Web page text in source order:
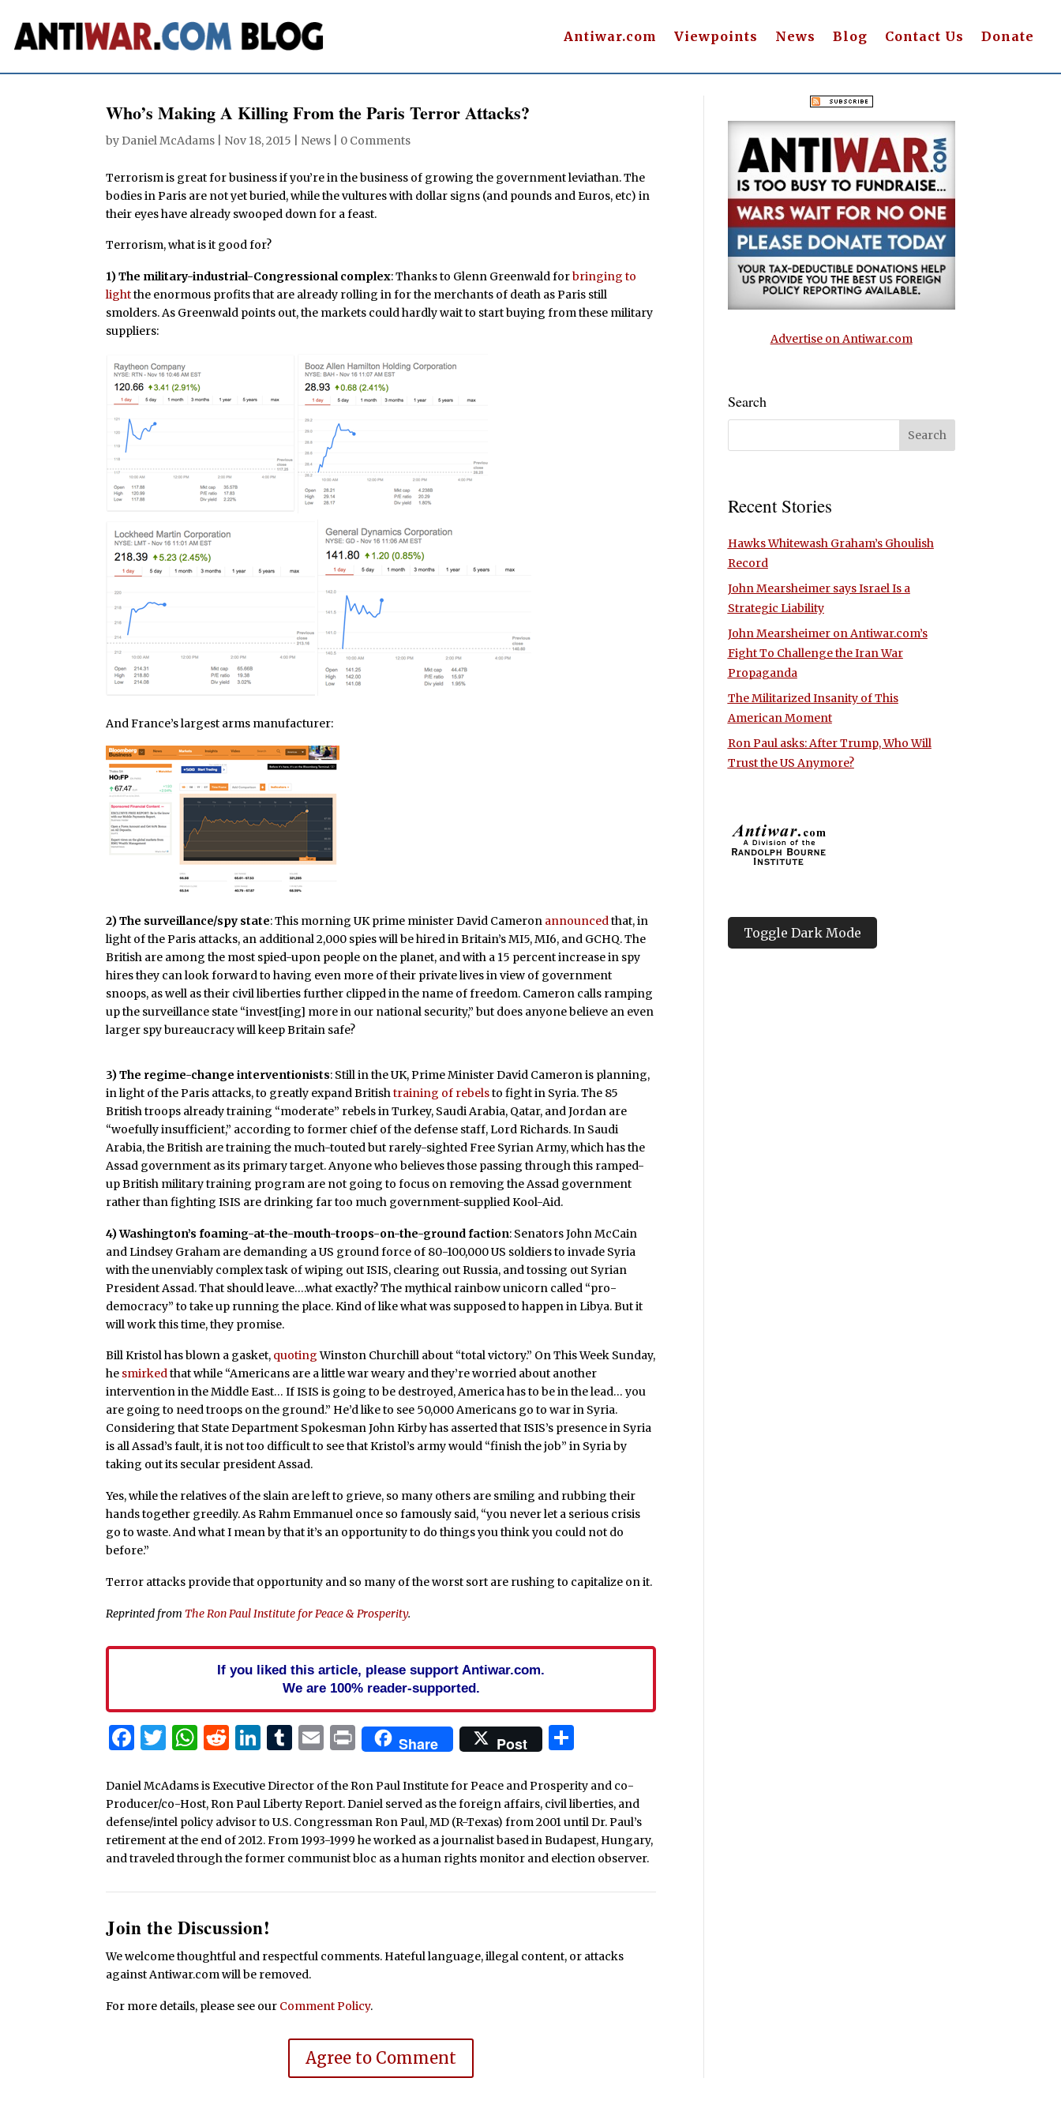
Antiwar.com Viewpoints News Blog Contact Us Donate
Who’s Making A Killing From the Paris Terror Attacks?
by Daniel McAdams Nov 18, 2015 News 0 Comments
Terrorism is great for business if you’re in the business of growing the government leviathan. The
bodies in Paris are not yet buried, while the vultures with dollar signs (and pounds and Euros, etc) in
their eyes have already swooped down for a feast.
Terrorism, what is it good for?
1) The military-industrial-Congressional complex: Thanks to Glenn Greenwald forbringing to
lightthe enormous profits that are already rolling in for the merchants of death as Paris still
smolders. As Greenwald points out, the markets could hardly wait to start buying from these military
suppliers:
And France’s largest arms manufacturer:
2) The surveillance/spy state: This morning UK prime minister David Cameron announcedthat, in
light of the Paris attacks, an additional 2,000 spies will be hired in Britain’s MI5, MI6, and GCHQ. The
British are among the most spied-upon people on the planet, and with a 15 percent increase in spy
hires they can look forward to having even more of their private lives in view of government
snoops, as well as their civil liberties further clipped in the name of freedom. Cameron calls ramping
up the surveillance state “invest[ing] more in our national security,” but does anyone believe an even
larger spy bureaucracy will keep Britain safe?
3) The regime-change interventionists: Still in the UK, Prime Minister David Cameron is planning,
in light of the Paris attacks, to greatly expand Britishtraining of rebelsto fight in Syria. The 85
British troops already training “moderate” rebels in Turkey, Saudi Arabia, Qatar, and Jordan are
“woefully insufficient,” according to former chief of the defense staff, Lord Richards. In Saudi
Arabia, the British are training the much-touted but rarely-sighted Free Syrian Army, which has the
Assad government as its primary target. Anyone who believes those passing through this ramped-
up British military training program are not going to focus on removing the Assad government
rather than fighting ISIS are drinking far too much government-supplied Kool-Aid.
4) Washington’s foaming-at-the-mouth-troops-on-the-ground faction: Senators John McCain
and Lindsey Graham are demanding a US ground force of 80-100,000 US soldiers to invade Syria
with the unenviably complex task of wiping out ISIS, clearing out Russia, and tossing out Syrian
President Assad. That should leave….what exactly? The mythical rainbow unicorn called “pro-
democracy” to take up running the place. Kind of like what was supposed to happen in Libya. But it
will work this time, they promise.
Bill Kristol has blown a gasket, quotingWinston Churchill about “total victory.” On This Week Sunday,
he smirkedthat while “Americans are a little war weary and they’re worried about another
intervention in the Middle East…If ISIS is going to be destroyed, America has to be in the lead… you
are going to need troops on the ground.” He’d like to see 50,000 Americans go to war in Syria.
Considering that State Department Spokesman John Kirby has asserted that ISIS’s presence in Syria
is all Assad’s fault, it is not too difficult to see that Kristol’s army would “finish the job” in Syria by
taking out its secular president Assad.
Yes, while the relatives of the slain are left to grieve, so many others are smiling and rubbing their
hands together greedily. As Rahm Emmanuel once so famously said, “you never let a serious crisis
go to waste. And what I mean by that it’s an opportunity to do things you think you could not do
before.”
Terror attacks provide that opportunity and so many of the worst sort are rushing to capitalize on it.
Reprinted from The Ron Paul Institute for Peace & Prosperity.
If you liked this article, please support Antiwar.com.
We are 100% reader-supported.
Facebook
Twitter
WhatsApp
Reddit
LinkedIn
Tumblr
Email
PrintShare Post
Daniel McAdams is Executive Director of the Ron Paul Institute for Peace and Prosperity and co-
Producer/co-Host, Ron Paul Liberty Report. Daniel served as the foreign affairs, civil liberties, and
defense/intel policy advisor to U.S. Congressman Ron Paul, MD (R-Texas) from 2001 until Dr. Paul’s
retirement at the end of 2012. From 1993-1999 he worked as a journalist based in Budapest, Hungary,
and traveled through the former communist bloc as a human rights monitor and election observer.
Join the Discussion!
We welcome thoughtful and respectful comments. Hateful language, illegal content, or attacks
against Antiwar.com will be removed.
For more details, please see our Comment Policy.
Agree to Comment
Advertise on Antiwar.com
Search
Recent Stories
Hawks Whitewash Graham’s Ghoulish
Record
John Mearsheimer says Israel Is a
Strategic Liability
John Mearsheimer on Antiwar.com’s
Fight To Challenge the Iran War
Propaganda
The Militarized Insanity of This
American Moment
Ron Paul asks: After Trump, Who Will
Trust the US Anymore?
Toggle Dark Mode